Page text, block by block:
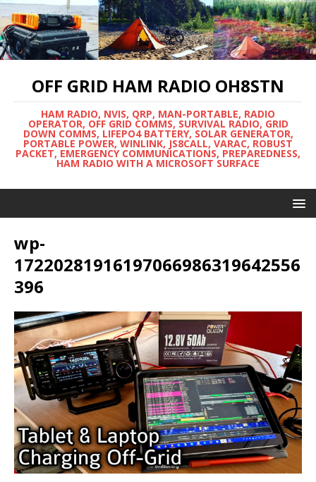
OFF GRID HAM RADIO OH8STN
HAM RADIO, NVIS, QRP, MAN-PORTABLE, RADIO
OPERATOR, OFF GRID COMMS, SURVIVAL RADIO, GRID
DOWN COMMS, LIFEPO4 BATTERY, SOLAR GENERATOR,
PORTABLE POWER, WINLINK, JS8CALL, VARAC, ROBUST
PACKET, EMERGENCY COMMUNICATIONS, PREPAREDNESS,
HAM RADIO WITH A MICROSOFT SURFACE
wp-
17220281916197066986319642556
396